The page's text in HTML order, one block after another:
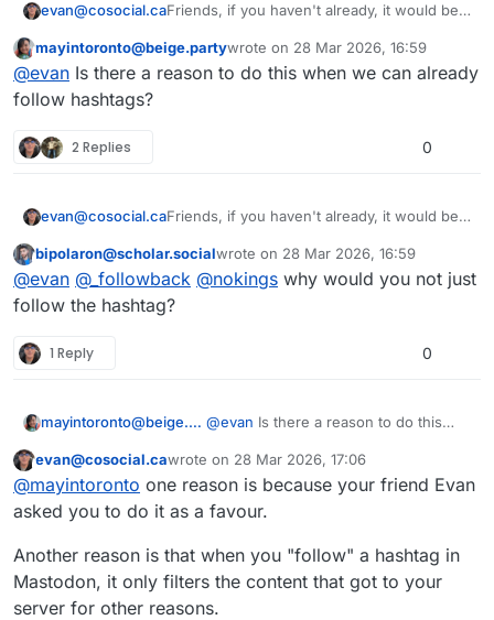
evan@cosocial.caFriends, if you haven't already, it would be a
tags.pub to boost your public tagged posts.
Just search for@ _followbackin your
Mastodon UI. Click the follow button there.
This user is from outside of this forum
mayintoronto@beige.partywrote on 28 Mar 2026, 16:59
last edited by
@evan Is there a reason to do this when we can already
follow hashtags?
2 Replies 0
evan@cosocial.caFriends, if you haven't already, it would be a
tags.pub to boost your public tagged posts.
Just search for@_followbackin your
Mastodon UI. Click the follow button there.
(Don't try to follow from the profile page; it
It will follow you back, and when you make
This user is from outside of this forum
bipolaron@scholar.socialwrote on 28 Mar 2026, 16:59
last edited by
@evan @_followback @nokings why would you not just
follow the hashtag?
1 Reply 0
mayintoronto@beige.party @evan Is there a reason to do this
hashtags?
This user is from outside of this forum
evan@cosocial.cawrote on 28 Mar 2026, 17:06
last edited by
@mayintoronto one reason is because your friend Evan
asked you to do it as a favour.
Another reason is that when you "follow" a hashtag in
Mastodon, it only filters the content that got to your
server for other reasons.